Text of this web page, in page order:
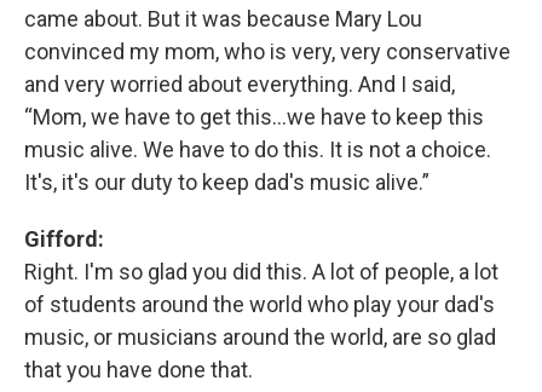
came about. But it was because Mary Lou
convinced my mom, who is very, very conservative
and very worried about everything. And I said,
“Mom, we have to get this…we have to keep this
music alive. We have to do this. It is not a choice.
It's, it's our duty to keep dad's music alive.”
Gifford:
Right. I'm so glad you did this. A lot of people, a lot
of students around the world who play your dad's
music, or musicians around the world, are so glad
that you have done that.